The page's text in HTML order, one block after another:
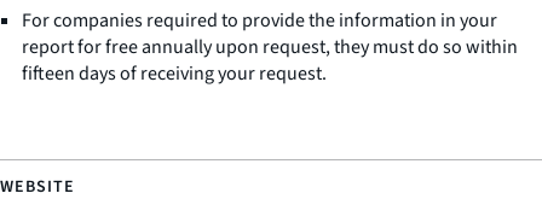
For companies required to provide the information in your
report for free annually upon request, they must do so within
fifteen days of receiving your request.